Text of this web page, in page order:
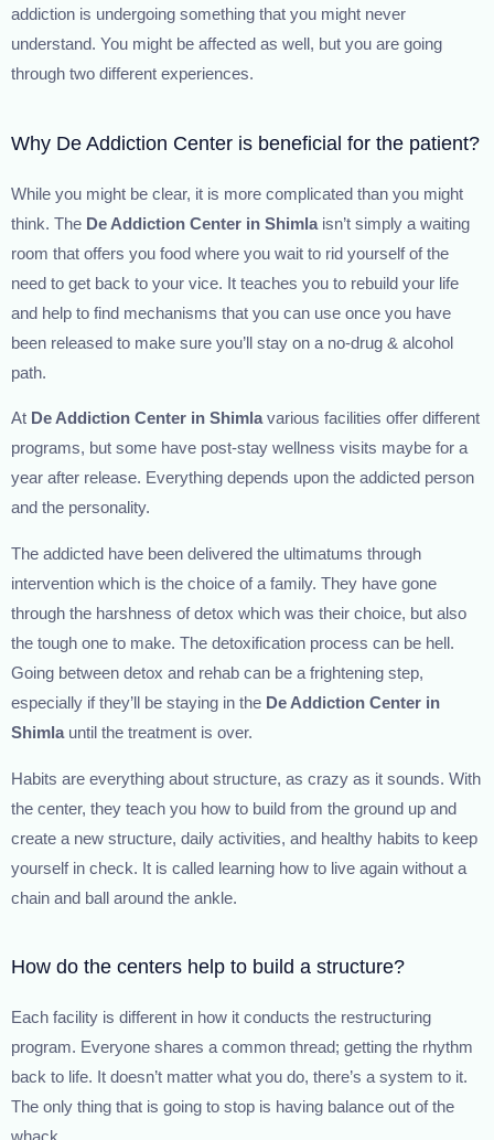
addiction is undergoing something that you might never
understand. You might be affected as well, but you are going
through two different experiences.
Why De Addiction Center is beneficial for the patient?
While you might be clear, it is more complicated than you might
think. The De Addiction Center in Shimla isn’t simply a waiting
room that offers you food where you wait to rid yourself of the
need to get back to your vice. It teaches you to rebuild your life
and help to find mechanisms that you can use once you have
been released to make sure you’ll stay on a no-drug & alcohol
path.
At De Addiction Center in Shimlavarious facilities offer different
programs, but some have post-stay wellness visits maybe for a
year after release. Everything depends upon the addicted person
and the personality.
The addicted have been delivered the ultimatums through
intervention which is the choice of a family. They have gone
through the harshness of detox which was their choice, but also
the tough one to make. The detoxification process can be hell.
Going between detox and rehab can be a frightening step,
especially if they’ll be staying in the De Addiction Center in
Shimla until the treatment is over.
Habits are everything about structure, as crazy as it sounds. With
the center, they teach you how to build from the ground up and
create a new structure, daily activities, and healthy habits to keep
yourself in check. It is called learning how to live again without a
chain and ball around the ankle.
How do the centers help to build a structure?
Each facility is different in how it conducts the restructuring
program. Everyone shares a common thread; getting the rhythm
back to life. It doesn’t matter what you do, there’s a system to it.
The only thing that is going to stop is having balance out of the